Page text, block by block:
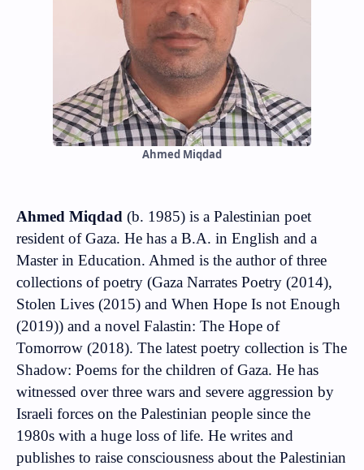
Ahmed Miqdad
Ahmed Miqdad (b. 1985) is a Palestinian poet
resident of Gaza. He has a B.A. in English and a
Master in Education. Ahmed is the author of three
collections of poetry (Gaza Narrates Poetry (2014),
Stolen Lives (2015) and When Hope Is not Enough
(2019)) and a novel Falastin: The Hope of
Tomorrow (2018). The latest poetry collection is The
Shadow: Poems for the children of Gaza. He has
witnessed over three wars and severe aggression by
Israeli forces on the Palestinian people since the
1980s with a huge loss of life. He writes and
publishes to raise consciousness about the Palestinian